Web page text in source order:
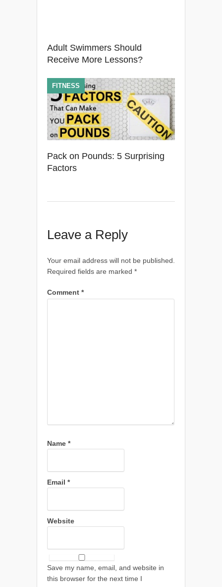
Adult Swimmers Should
Receive More Lessons?
Pack on Pounds: 5 Surprising
Factors
FITNESS
Leave a Reply
Your email address will not be published.
Required fields are marked *
Comment *
Name *
Email *
Website
Save my name, email, and website in
this browser for the next time I